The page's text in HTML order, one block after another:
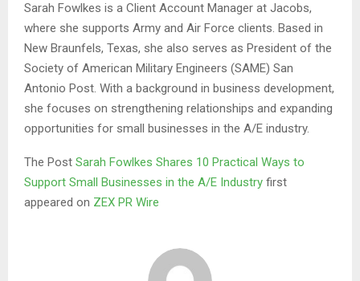
Sarah Fowlkes is a Client Account Manager at Jacobs,
where she supports Army and Air Force clients. Based in
New Braunfels, Texas, she also serves as President of the
Society of American Military Engineers (SAME) San
Antonio Post. With a background in business development,
she focuses on strengthening relationships and expanding
opportunities for small businesses in the A/E industry.
The Post Sarah Fowlkes Shares 10 Practical Ways to
Support Small Businesses in the A/E Industry first
appeared on ZEX PR Wire